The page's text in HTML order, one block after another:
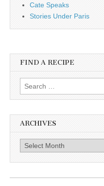
Cate Speaks
Stories Under Paris
FIND A RECIPE
Search for:
ARCHIVES
Archives